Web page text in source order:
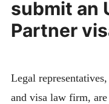
submit an
Partner
Legal
and visa law firm,